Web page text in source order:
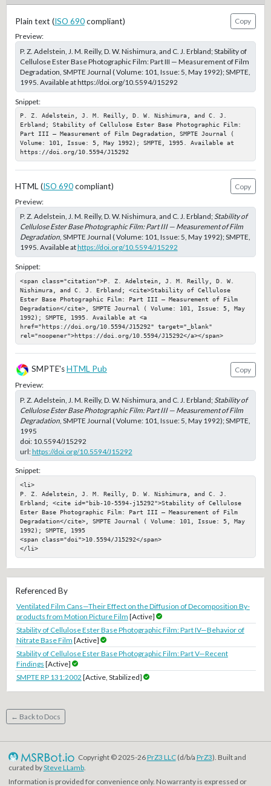
Plain text (ISO 690compliant)
Copy
Preview:
P. Z. Adelstein, J. M. Reilly, D. W. Nishimura, and C. J. Erbland; Stability of
Cellulose Ester Base Photographic Film: Part III — Measurement of Film
Degradation, SMPTE Journal ( Volume: 101, Issue: 5, May 1992); SMPTE,
1995. Available at https://doi.org/10.5594/J15292
Snippet:
P. Z. Adelstein, J. M. Reilly, D. W. Nishimura, and C. J.
Erbland; Stability of Cellulose Ester Base Photographic Film:
Part III — Measurement of Film Degradation, SMPTE Journal (
Volume: 101, Issue: 5, May 1992); SMPTE, 1995. Available at
https://doi.org/10.5594/J15292
HTML (ISO 690compliant)
Copy
Preview:
P. Z. Adelstein, J. M. Reilly, D. W. Nishimura, and C. J. Erbland; Stability of
Cellulose Ester Base Photographic Film: Part III — Measurement of Film
Degradation, SMPTE Journal ( Volume: 101, Issue: 5, May 1992); SMPTE,
1995. Available athttps://doi.org/10.5594/J15292
Snippet:
<span class="citation">P. Z. Adelstein, J. M. Reilly, D. W.
Nishimura, and C. J. Erbland; <cite>Stability of Cellulose
Ester Base Photographic Film: Part III — Measurement of Film
Degradation</cite>, SMPTE Journal ( Volume: 101, Issue: 5, May
1992); SMPTE, 1995. Available at <a
href="https://doi.org/10.5594/J15292" target="_blank"
rel="noopener">https://doi.org/10.5594/J15292</a></span>
SMPTE'sHTML Pub
Copy
Preview:
P. Z. Adelstein, J. M. Reilly, D. W. Nishimura, and C. J. Erbland; Stability of
Cellulose Ester Base Photographic Film: Part III — Measurement of Film
Degradation, SMPTE Journal ( Volume: 101, Issue: 5, May 1992); SMPTE,
1995
doi: 10.5594/J15292
url:https://doi.org/10.5594/J15292
Snippet:
<li>
P. Z. Adelstein, J. M. Reilly, D. W. Nishimura, and C. J.
Erbland; <cite id="bib-10-5594-j15292">Stability of Cellulose
Ester Base Photographic Film: Part III — Measurement of Film
Degradation</cite>, SMPTE Journal ( Volume: 101, Issue: 5, May
1992); SMPTE, 1995
<span class="doi">10.5594/J15292</span>
</li>
Referenced By
Ventilated Film Cans—Their Effect on the Diffusion of Decomposition By-
products from Motion Picture Film [Active]
Stability of Cellulose Ester Base Photographic Film: Part IV—Behavior of
Nitrate Base Film [Active]
Stability of Cellulose Ester Base Photographic Film: Part V—Recent
Findings [Active]
SMPTE RP 131:2002 [Active, Stabilized]
← Back to Docs
Copyright © 2025-26PrZ3 LLC(d/b/a PrZ3). Built and
curated bySteve LLamb.
Information is provided for convenience only. No warranty is expressed or